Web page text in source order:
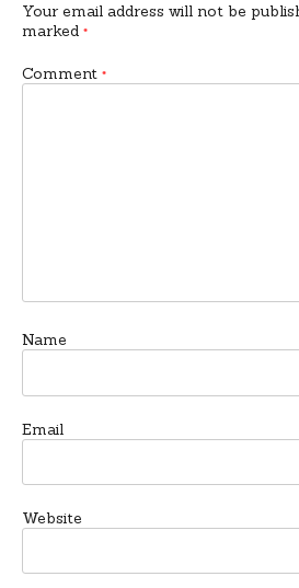
Your email address will not be
marked *
Comment *
Name
Email
Website